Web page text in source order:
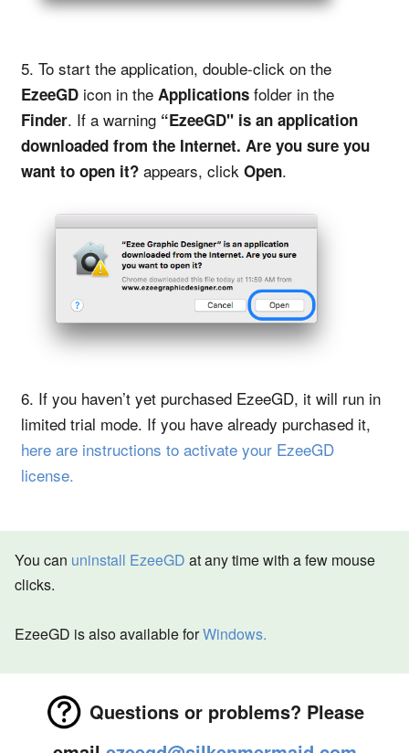
5. To start the application, double-click on the
EzeeGD icon in the Applications folder in the
Finder. If a warning “EzeeGD" is an application
downloaded from the Internet. Are you sure you
want to open it? appears, click Open.
6. If you haven’t yet purchased EzeeGD, it will run in
limited trial mode. If you have already purchased it,
here are instructions to activate your EzeeGD
license.
You can uninstall EzeeGD at any time with a few mouse
clicks.
EzeeGD is also available forWindows.
Questions or problems? Please